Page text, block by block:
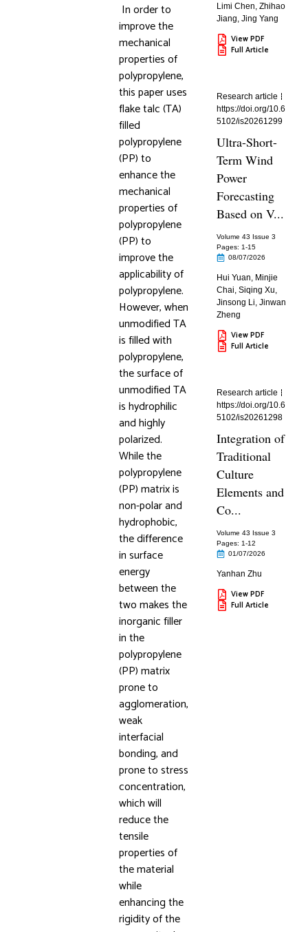
In order to
improve the
mechanical
properties of
polypropylene,
this paper uses
flake talc (TA)
filled
polypropylene
(PP) to
enhance the
mechanical
properties of
polypropylene
(PP) to
improve the
applicability of
polypropylene.
However, when
unmodified TA
is filled with
polypropylene,
the surface of
unmodified TA
is hydrophilic
and highly
polarized.
While the
polypropylene
(PP) matrix is
non-polar and
hydrophobic,
the difference
in surface
energy
between the
two makes the
inorganic filler
in the
polypropylene
(PP) matrix
prone to
agglomeration,
weak
interfacial
bonding, and
prone to stress
concentration,
which will
reduce the
tensile
properties of
the material
while
enhancing the
rigidity of the
Limi Chen,Zhihao
Jiang,Jing Yang
View PDF
Full Article
Research article
https://doi.org/10.6
5102/is20261299
Ultra-Short-
Term Wind
Power
Forecasting
Based on V...
Volume 43 Issue 3
Pages: 1-15
08/07/2026
Hui Yuan, Minjie
Chai,Siqing Xu,
Jinsong Li,Jinwan
Zheng
View PDF
Full Article
Research article
https://doi.org/10.6
5102/is20261298
Integration of
Traditional
Culture
Elements and
Co...
Volume 43 Issue 3
Pages: 1-12
01/07/2026
Yanhan Zhu
View PDF
Full Article